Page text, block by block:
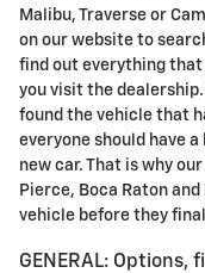
Malibu, Traverse or
on our website to
find out everything that
you visit the
found the vehicle that
everyone should have
new car. That is why
Pierce, Boca Raton
vehicle before they
GENERAL: